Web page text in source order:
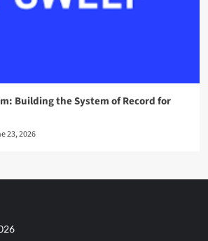
Building the System of Record for
23, 2026